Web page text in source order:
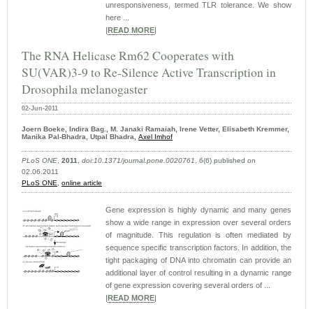
unresponsiveness, termed TLR tolerance. We show
here ...
READ MORE
The RNA Helicase Rm62 Cooperates with
SU(VAR)3-9 to Re-Silence Active Transcription in
Drosophila melanogaster
02-Jun-2011
Joern Boeke, Indira Bag., M. Janaki Ramaiah, Irene Vetter, Elisabeth Kremmer,
Manika Pal-Bhadra, Utpal Bhadra, Axel Imhof
PLoS ONE, 2011, doi:10.1371/journal.pone.0020761, 6(6) published on
02.06.2011
PLoS ONE, online article
Gene expression is highly dynamic and many genes
show a wide range in expression over several orders
of magnitude. This regulation is often mediated by
sequence specific transcription factors. In addition, the
tight packaging of DNA into chromatin can provide an
additional layer of control resulting in a dynamic range
of gene expression covering several orders of ...
READ MORE